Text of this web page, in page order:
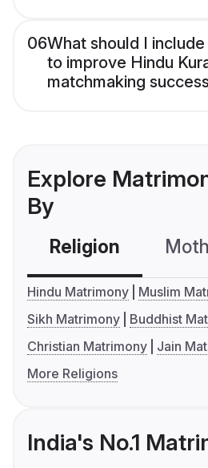
06What should I
to improve Hindu
matchmaking
Explore
By
Religion
Hindu Matrimony
Muslim
Sikh Matrimony
Buddhist
Christian Matrimony
Jain
More Religions
India's No.1